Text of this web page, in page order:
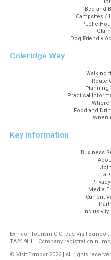
Bed and
Campsites /
Public
Dog Friendly
Coleridge Way
Walking
Route
Planning
Practical
Where
Food and
When
Key information
Business
Media
Current
Inclusivity
Exmoor Tourism CIC, t/as Visit
TA22 9HL | Company registration
© Visit Exmoor 2026 | All rights